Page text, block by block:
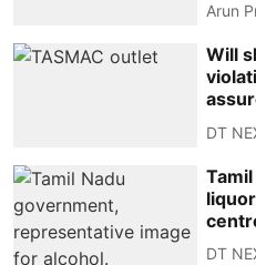
Arun
Will
DT
DT